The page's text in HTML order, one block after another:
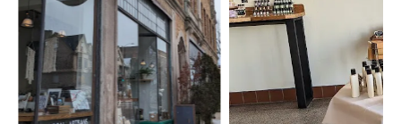
stop in Milwaukee.